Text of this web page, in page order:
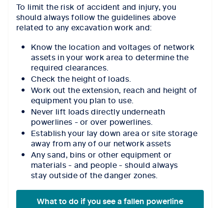
To limit the risk of accident and injury, you
should always follow the guidelines above
related to any excavation work and:
Know the location and voltages of network
assets in your work area to determine the
required clearances.
Check the height of loads.
Work out the extension, reach and height of
equipment you plan to use.
Never lift loads directly underneath
powerlines - or over powerlines.
Establish your lay down area or site storage
away from any of our network assets
Any sand, bins or other equipment or
materials - and people - should always
stay outside of the danger zones.
What to do if you see a fallen powerline